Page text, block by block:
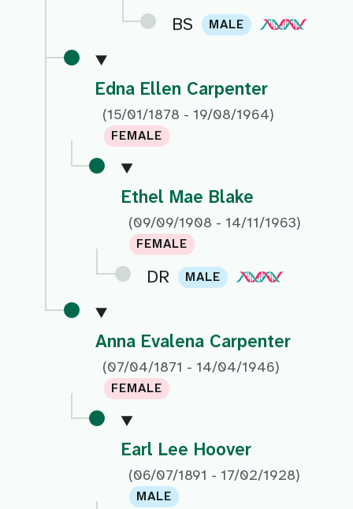
BS MALE
Edna Ellen Carpenter
(15/01/1878 - 19/08/1964)
FEMALE
Ethel Mae Blake
(09/09/1908 - 14/11/1963)
FEMALE
DR MALE
Anna Evalena Carpenter
(07/04/1871 - 14/04/1946)
FEMALE
Earl Lee Hoover
(06/07/1891 - 17/02/1928)
MALE